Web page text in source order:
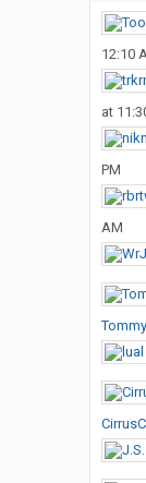
12:10
at
PM
AM